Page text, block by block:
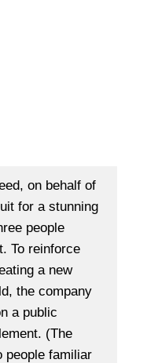
on behalf of
for a stunning
people
To reinforce
a new
the company
a public
(The
people familiar